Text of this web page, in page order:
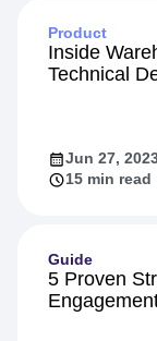
Product
Inside
Technical
Jun 27,
15 min read
Guide
5 Proven